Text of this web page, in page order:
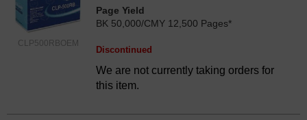
CLP500RBOEM
Page Yield
BK 50,000/CMY 12,500 Pages*
Discontinued
We are not currently taking orders for
this item.